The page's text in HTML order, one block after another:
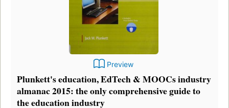
Preview
Plunkett's education, EdTech & MOOCs industry
almanac 2015: the only comprehensive guide to
the education industry